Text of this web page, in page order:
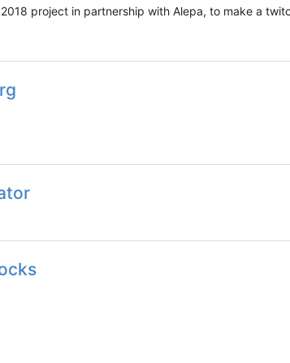
project in partnership with Alepa, to make a